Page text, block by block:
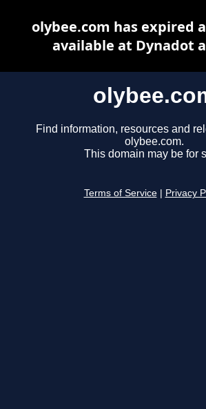
Find information, resources and
olybee.com.
This domain may be for
Terms of Service Privacy
olybee.com has expired
available at Dynadot